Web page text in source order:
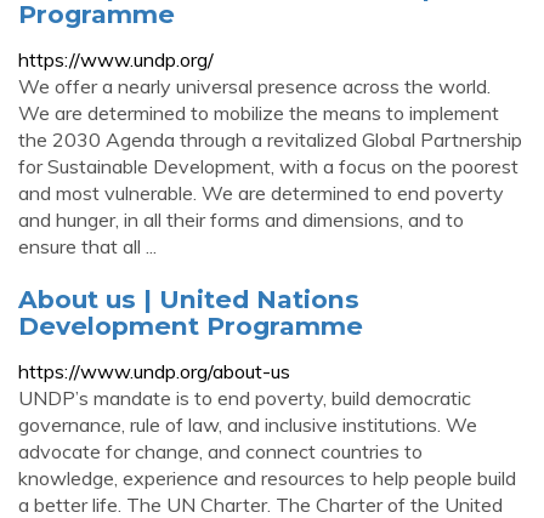
Programme
https://www.undp.org/
We offer a nearly universal presence across the world.
We are determined to mobilize the means to implement
the 2030 Agenda through a revitalized Global Partnership
for Sustainable Development, with a focus on the poorest
and most vulnerable. We are determined to end poverty
and hunger, in all their forms and dimensions, and to
ensure that all ...
About us | United Nations
Development Programme
https://www.undp.org/about-us
UNDP’s mandate is to end poverty, build democratic
governance, rule of law, and inclusive institutions. We
advocate for change, and connect countries to
knowledge, experience and resources to help people build
a better life. The UN Charter. The Charter of the United